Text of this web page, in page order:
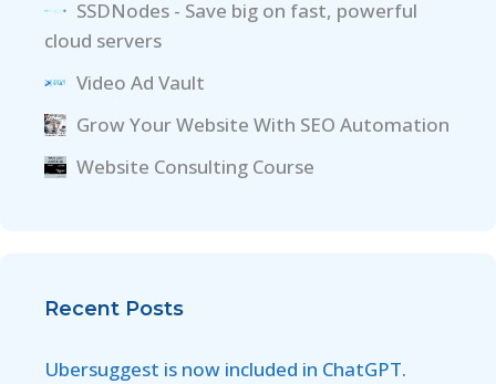
SSDNodes - Save big on fast, powerful
cloud servers
Video Ad Vault
Grow Your Website With SEO Automation
Website Consulting Course
Recent Posts
Ubersuggest is now included in ChatGPT.